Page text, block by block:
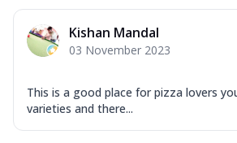
Order Now
New Ultimate Cheese Crust
Classic cheese pizza
cheese and a melty
on ... See more
Kishan Mandal
03 November 2023
This is a good place for pizza lovers
varieties and there...